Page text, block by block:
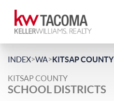
INDEX>WA>KITSAP COUNTY
KITSAP COUNTY
SCHOOL DISTRICTS